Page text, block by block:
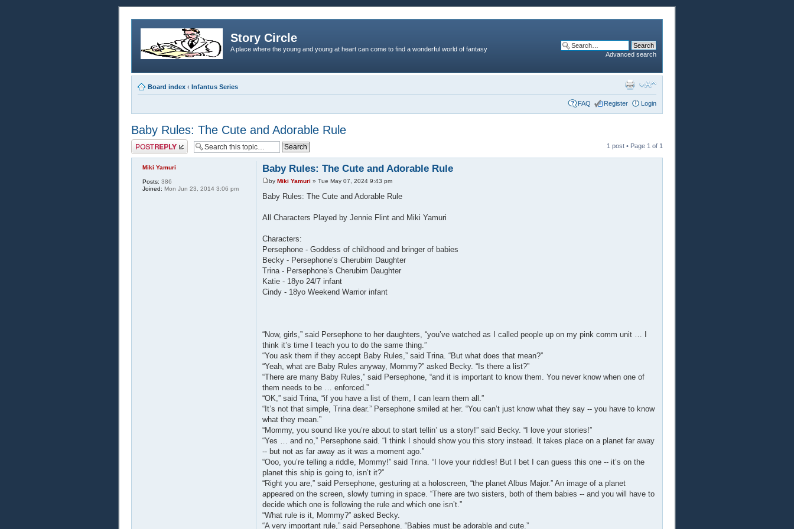
Story Circle
A place where the young and young at heart can come to find a wonderful world of fantasy
Advanced search
Board index ‹ Infantus Series
FAQ Register Login
Baby Rules: The Cute and Adorable Rule
Post a reply 1 post • Page 1 of 1
Baby Rules: The Cute and Adorable Rule
by Miki Yamuri » Tue May 07, 2024 9:43 pm
Baby Rules: The Cute and Adorable Rule
All Characters Played by Jennie Flint and Miki Yamuri
Characters:
Persephone - Goddess of childhood and bringer of babies
Becky - Persephone’s Cherubim Daughter
Trina - Persephone’s Cherubim Daughter
Katie - 18yo 24/7 infant
Cindy - 18yo Weekend Warrior infant
“Now, girls,” said Persephone to her daughters, “you’ve watched as I called people up on my pink comm unit … I
think it’s time I teach you to do the same thing.”
“You ask them if they accept Baby Rules,” said Trina. “But what does that mean?”
“Yeah, what are Baby Rules anyway, Mommy?” asked Becky. “Is there a list?”
“There are many Baby Rules,” said Persephone, “and it is important to know them. You never know when one of
them needs to be … enforced.”
“OK,” said Trina, “if you have a list of them, I can learn them all.”
“It’s not that simple, Trina dear.” Persephone smiled at her. “You can’t just know what they say -- you have to know
what they mean.”
“Mommy, you sound like you’re about to start tellin’ us a story!” said Becky. “I love your stories!”
“Yes … and no,” Persephone said. “I think I should show you this story instead. It takes place on a planet far away
-- but not as far away as it was a moment ago.”
“Ooo, you’re telling a riddle, Mommy!” said Trina. “I love your riddles! But I bet I can guess this one -- it’s on the
planet this ship is going to, isn’t it?”
“Right you are,” said Persephone, gesturing at a holoscreen, “the planet Albus Major.” An image of a planet
appeared on the screen, slowly turning in space. “There are two sisters, both of them babies -- and you will have to
decide which one is following the rule and which one isn’t.”
“What rule is it, Mommy?” asked Becky.
“A very important rule,” said Persephone. “Babies must be adorable and cute.”
Miki Yamuri
Posts: 386
Joined: Mon Jun 23, 2014 3:06 pm